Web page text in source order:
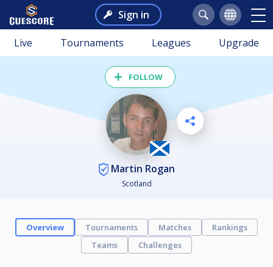
Sign in
Live Tournaments Leagues Upgrade
FOLLOW
Martin Rogan
Scotland
Overview Tournaments Matches
Rankings
Teams
Challenges